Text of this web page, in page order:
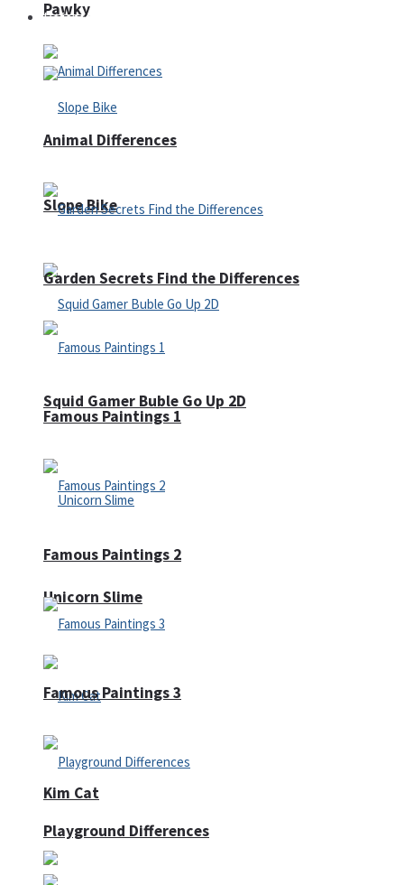
Pawky
Slope Bike
Squid Gamer Buble Go Up 2D
Unicorn Slime
Kim Cat
Defense
Animal Differences
Garden Secrets Find the Differences
Famous Paintings 1
Famous Paintings 2
Famous Paintings 3
Playground Differences